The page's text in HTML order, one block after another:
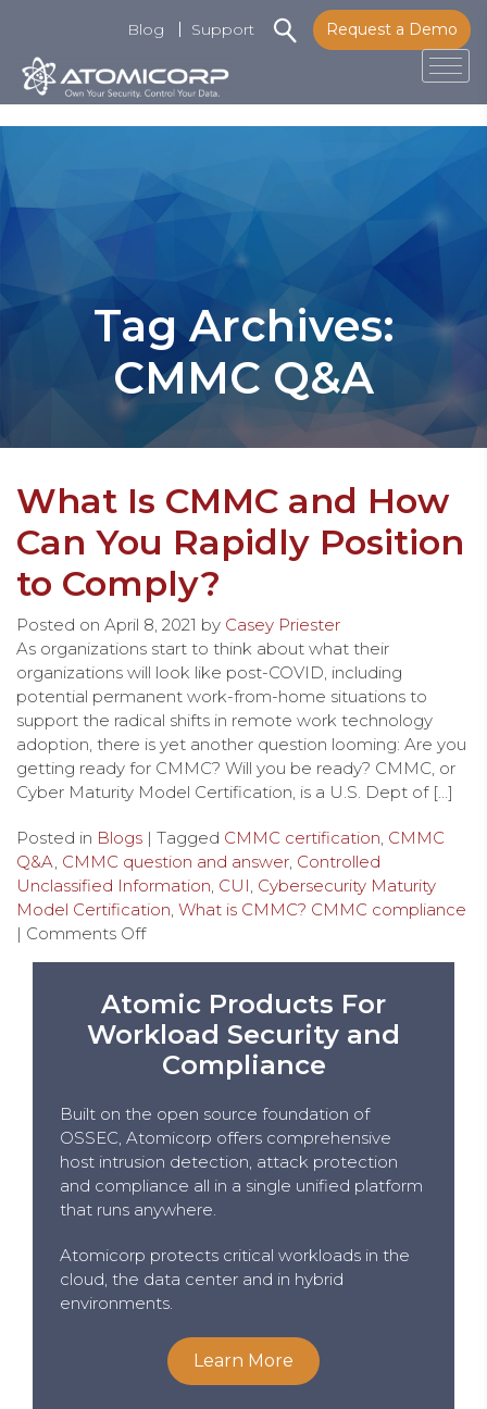
content
Request a Demo
Blog Support
Tag Archives:
CMMC Q&A
What Is CMMC and How
Can You Rapidly Position
to Comply?
Posted on April 8, 2021 by Casey Priester
As organizations start to think about what their
organizations will look like post-COVID, including
potential permanent work-from-home situations to
support the radical shifts in remote work technology
adoption, there is yet another question looming: Are you
getting ready for CMMC? Will you be ready? CMMC, or
Cyber Maturity Model Certification, is a U.S. Dept of […]
Posted in Blogs | Tagged CMMC certification CMMC
Q&A CMMC question and answer Controlled
Unclassified Information CUI Cybersecurity Maturity
Model Certification What is CMMC? CMMC compliance
| Comments Off
Atomic Products For
Workload Security and
Compliance
Built on the open source foundation of
OSSEC, Atomicorp offers comprehensive
host intrusion detection, attack protection
and compliance all in a single unified platform
that runs anywhere.
Atomicorp protects critical workloads in the
cloud, the data center and in hybrid
environments.
Learn More